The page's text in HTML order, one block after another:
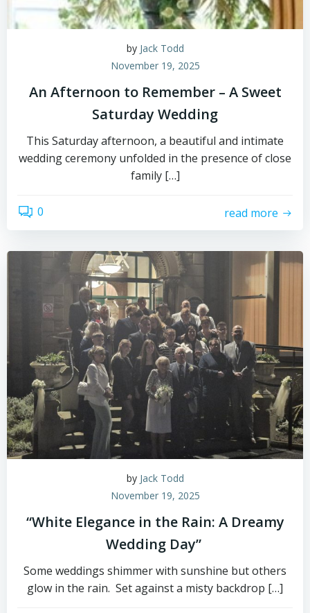
by Jack Todd
November 19, 2025
An Afternoon to Remember – A Sweet
Saturday Wedding
This Saturday afternoon, a beautiful and intimate
wedding ceremony unfolded in the presence of close
family […]
0 read more
by Jack Todd
November 19, 2025
“White Elegance in the Rain: A Dreamy
Wedding Day”
Some weddings shimmer with sunshine but others
glow in the rain. Set against a misty backdrop […]